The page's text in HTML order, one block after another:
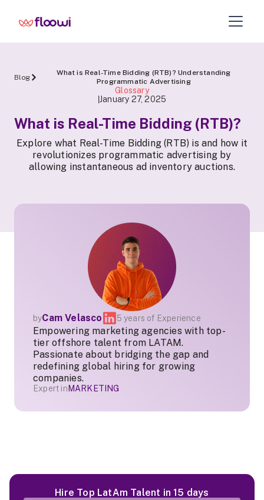
Blog
What is Real-Time Bidding (RTB)? Understanding
Programmatic Advertising
Glossary
January 27, 2025
What is Real-Time Bidding (RTB)?
Explore what Real-Time Bidding (RTB) is and how it
revolutionizes programmatic advertising by
allowing instantaneous ad inventory auctions.
byCam Velasco 5 years of Experience
Empowering marketing agencies with top-
tier offshore talent from LATAM.
Passionate about bridging the gap and
redefining global hiring for growing
companies.
Expert in MARKETING
Hire Top LatAm Talent in 15 days